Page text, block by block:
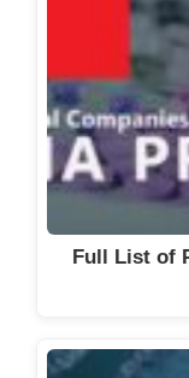
Full List of